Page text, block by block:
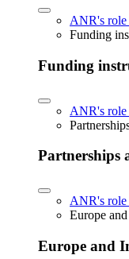
ANR's role
Funding
Funding
ANR's role
Partnerships
ANR's role
Europe
Europe and